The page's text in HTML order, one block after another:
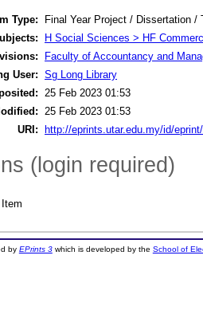
Type:
Final Year Project / Dissertation /
H Social Sciences > HF
Faculty of Accountancy and
User: Sg Long Library
25 Feb 2023 01:53
25 Feb 2023 01:53
URI:
http://eprints.utar.edu.my/id/
(login required)
by EPrints 3which is developed by the School of